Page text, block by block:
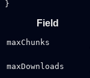
Field
maxChunks
maxDownloads